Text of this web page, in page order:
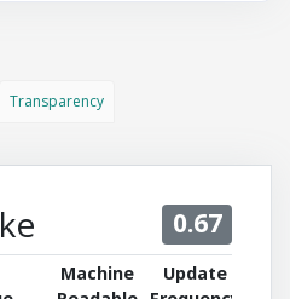
Transparency
0.67
Machine
Update